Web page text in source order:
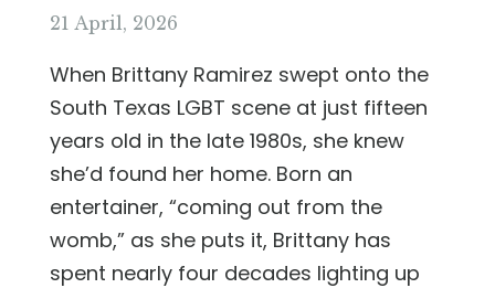
21 April, 2026
When Brittany Ramirez swept onto the
South Texas LGBT scene at just fifteen
years old in the late 1980s, she knew
she’d found her home. Born an
entertainer, “coming out from the
womb,” as she puts it, Brittany has
spent nearly four decades lighting up